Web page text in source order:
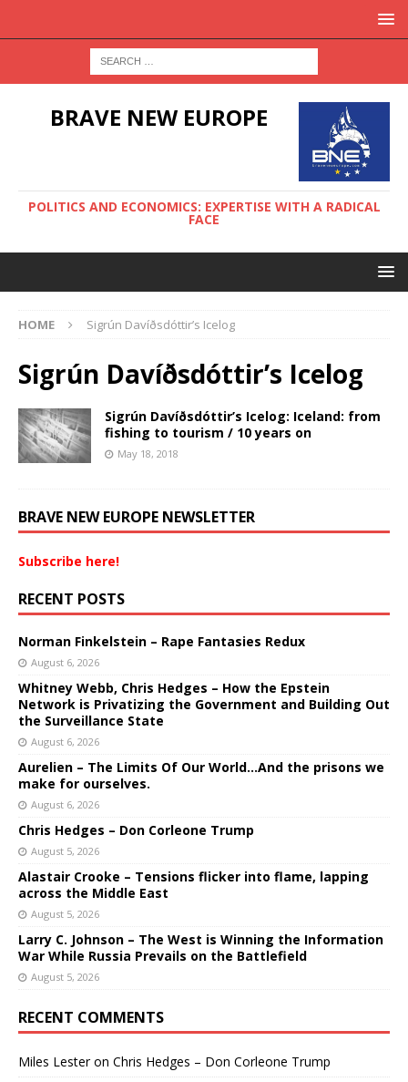
BRAVE NEW EUROPE
POLITICS AND ECONOMICS: EXPERTISE WITH A RADICAL
FACE
HOME Sigrún Davíðsdóttir’s Icelog
Sigrún Davíðsdóttir’s Icelog
Sigrún Davíðsdóttir’s Icelog: Iceland: from
fishing to tourism / 10 years on
May 18, 2018
BRAVE NEW EUROPE NEWSLETTER
Subscribe here!
RECENT POSTS
Norman Finkelstein – Rape Fantasies Redux
August 6, 2026
Whitney Webb, Chris Hedges – How the Epstein
Network is Privatizing the Government and Building Out
the Surveillance State
August 6, 2026
Aurelien – The Limits Of Our World…And the prisons we
make for ourselves.
August 6, 2026
Chris Hedges – Don Corleone Trump
August 5, 2026
Alastair Crooke – Tensions flicker into flame, lapping
across the Middle East
August 5, 2026
Larry C. Johnson – The West is Winning the Information
War While Russia Prevails on the Battlefield
August 5, 2026
RECENT COMMENTS
Miles Lesteron Chris Hedges – Don Corleone Trump